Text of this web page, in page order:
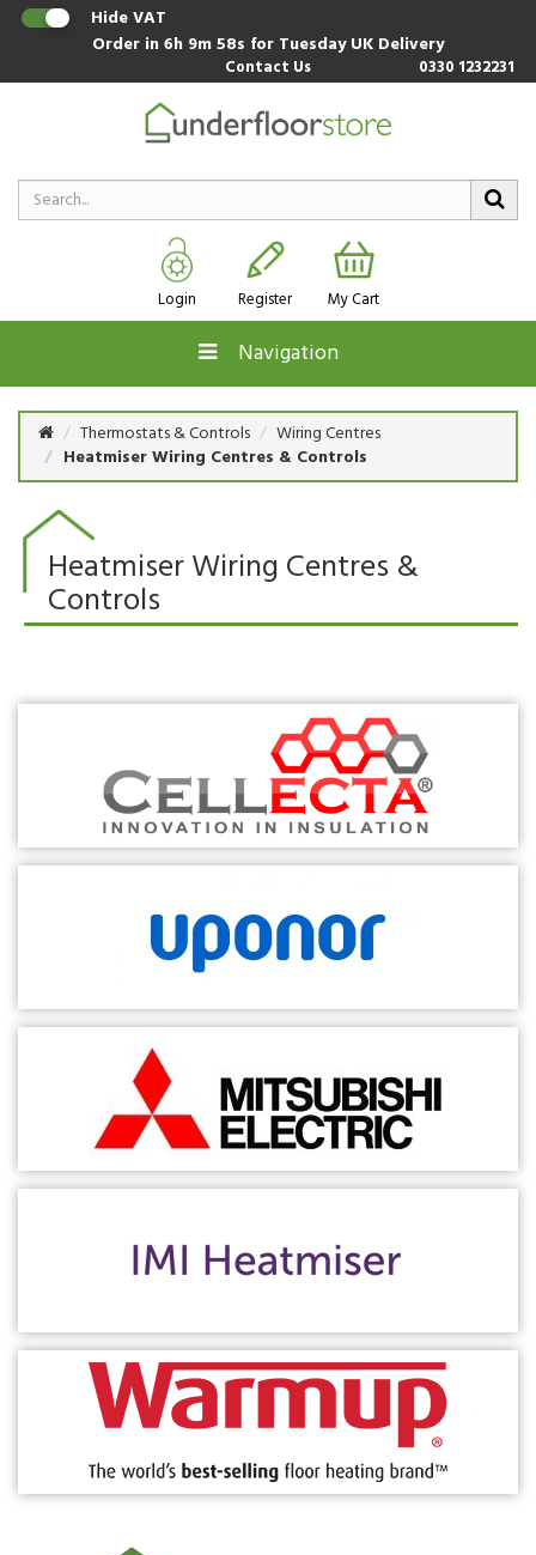
Hide VAT
Order in6h 9m 58s for Tuesday UK Delivery
Contact Us 0330 1232231
Login Register My Cart
Navigation
Thermostats & Controls
Wiring Centres
Heatmiser Wiring Centres & Controls
Heatmiser Wiring Centres &
Controls